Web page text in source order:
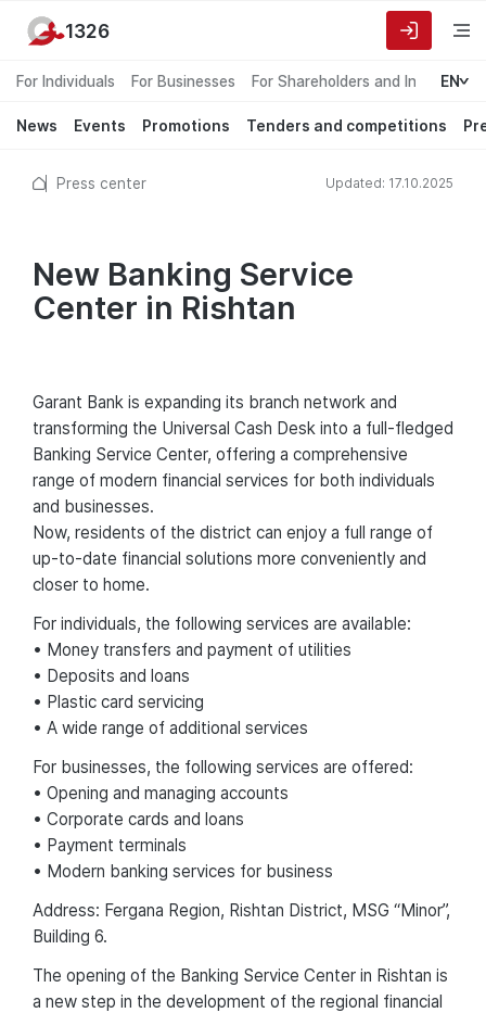
For Individuals For Businesses For Shareholders and Investors
EN
News Events Promotions Tenders and competitions
1326
Press center Updated: 17.10.2025
New Banking Service
Center in Rishtan
Garant Bank is expanding its branch network and
transforming the Universal Cash Desk into a full-fledged
Banking Service Center, offering a comprehensive
range of modern financial services for both individuals
and businesses.
Now, residents of the district can enjoy a full range of
up-to-date financial solutions more conveniently and
closer to home.
For individuals, the following services are available:
• Money transfers and payment of utilities
• Deposits and loans
• Plastic card servicing
• A wide range of additional services
For businesses, the following services are offered:
• Opening and managing accounts
• Corporate cards and loans
• Payment terminals
• Modern banking services for business
Address: Fergana Region, Rishtan District, MSG “Minor”,
Building 6.
The opening of the Banking Service Center in Rishtan is
a new step in the development of the regional financial